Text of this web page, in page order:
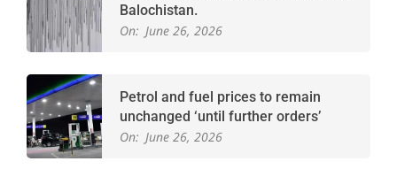
Balochistan.
On: June 26, 2026
Petrol and fuel prices to remain
unchanged ‘until further orders’
On: June 26, 2026